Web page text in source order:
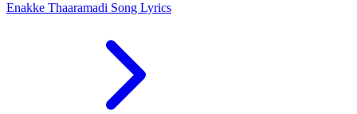
Enakke Thaaramadi Song Lyrics